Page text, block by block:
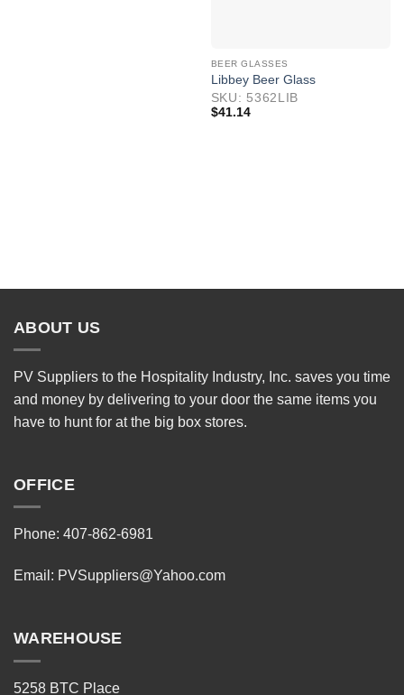
BEER GLASSES
Libbey Beer Glass
SKU: 5362LIB
$41.14
ABOUT US
PV Suppliers to the Hospitality Industry, Inc. saves you time
and money by delivering to your door the same items you
have to hunt for at the big box stores.
OFFICE
Phone: 407-862-6981
Email: PVSuppliers@Yahoo.com
WAREHOUSE
5258 BTC Place